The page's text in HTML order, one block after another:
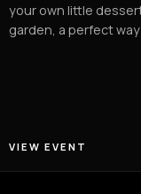
your own little
garden, a perfect way
VIEW EVENT